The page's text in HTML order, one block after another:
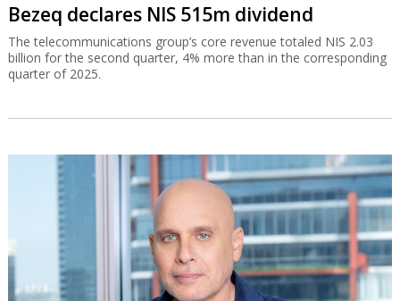
Bezeq declares NIS 515m dividend
The telecommunications group’s core revenue totaled NIS 2.03
billion for the second quarter, 4% more than in the corresponding
quarter of 2025.